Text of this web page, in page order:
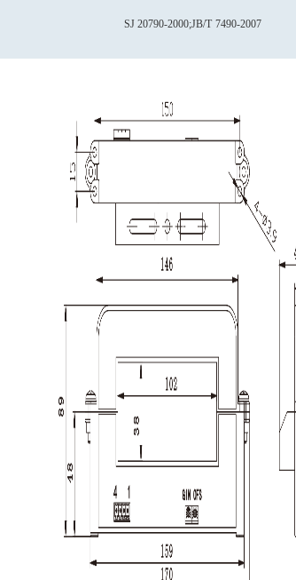
SJ 20790-2000;JB/T 7490-2007